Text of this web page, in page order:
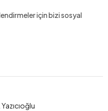
için bizi sosyal